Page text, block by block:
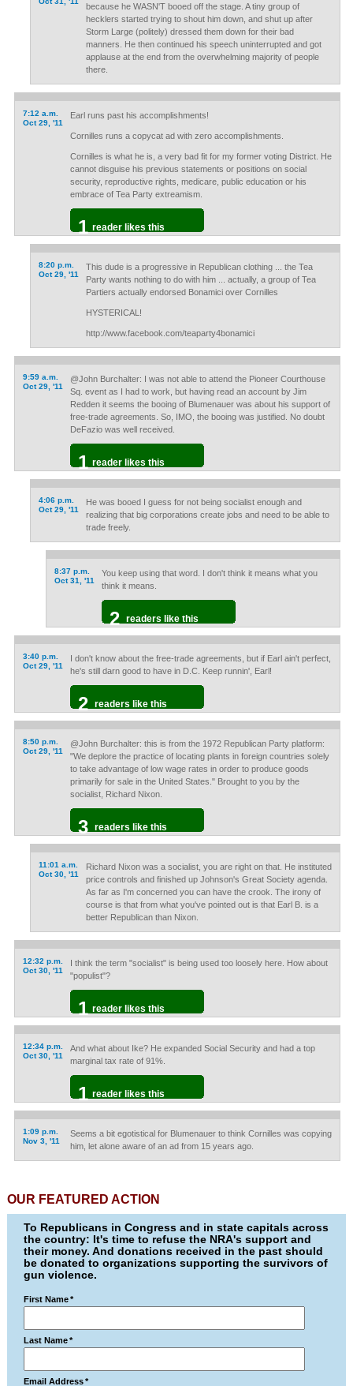
because he WASN'T booed off the stage. A tiny group of
hecklers started trying to shout him down, and shut up after
Storm Large (politely) dressed them down for their bad
manners. He then continued his speech uninterrupted and got
applause at the end from the overwhelming majority of people
there.
7:12 a.m.
Oct 29, '11
Earl runs past his accomplishments!
Cornilles runs a copycat ad with zero accomplishments.
Cornilles is what he is, a very bad fit for my former voting District. He
cannot disguise his previous statements or positions on social
security, reproductive rights, medicare, public education or his
embrace of Tea Party extreamism.
1 reader likes this
8:20 p.m.
Oct 29, '11
This dude is a progressive in Republican clothing ... the Tea
Party wants nothing to do with him ... actually, a group of Tea
Partiers actually endorsed Bonamici over Cornilles
HYSTERICAL!
http://www.facebook.com/teaparty4bonamici
9:59 a.m.
Oct 29, '11
@John Burchalter: I was not able to attend the Pioneer Courthouse
Sq. event as I had to work, but having read an account by Jim
Redden it seems the booing of Blumenauer was about his support of
free-trade agreements. So, IMO, the booing was justified. No doubt
DeFazio was well received.
1 reader likes this
4:06 p.m.
Oct 29, '11
He was booed I guess for not being socialist enough and
realizing that big corporations create jobs and need to be able to
trade freely.
8:37 p.m.
Oct 31, '11
You keep using that word. I don't think it means what you
think it means.
2 readers like this
3:40 p.m.
Oct 29, '11
I don't know about the free-trade agreements, but if Earl ain't perfect,
he's still darn good to have in D.C. Keep runnin', Earl!
2 readers like this
8:50 p.m.
Oct 29, '11
@John Burchalter: this is from the 1972 Republican Party platform:
"We deplore the practice of locating plants in foreign countries solely
to take advantage of low wage rates in order to produce goods
primarily for sale in the United States." Brought to you by the
socialist, Richard Nixon.
3 readers like this
11:01 a.m.
Oct 30, '11
Richard Nixon was a socialist, you are right on that. He instituted
price controls and finished up Johnson's Great Society agenda.
As far as I'm concerned you can have the crook. The irony of
course is that from what you've pointed out is that Earl B. is a
better Republican than Nixon.
12:32 p.m.
Oct 30, '11
I think the term "socialist" is being used too loosely here. How about
"populist"?
1 reader likes this
12:34 p.m.
Oct 30, '11
And what about Ike? He expanded Social Security and had a top
marginal tax rate of 91%.
1 reader likes this
1:09 p.m.
Nov 3, '11
Seems a bit egotistical for Blumenauer to think Cornilles was copying
him, let alone aware of an ad from 15 years ago.
OUR FEATURED ACTION
To Republicans in Congress and in state capitals across
the country: It's time to refuse the NRA's support and
their money. And donations received in the past should
be donated to organizations supporting the survivors of
gun violence.
First Name *
Last Name *
Email Address *